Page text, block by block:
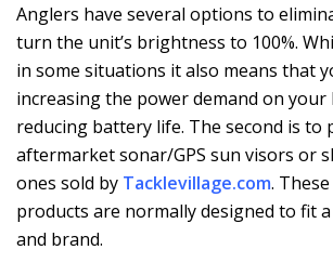
Anglers have several options to
turn the unit’s brightness to 100%.
in some situations it also means that
increasing the power demand on your
reducing battery life. The second is to
aftermarket sonar/GPS sun visors or
ones sold by Tacklevillage.com.
products are normally designed to fit
and brand.